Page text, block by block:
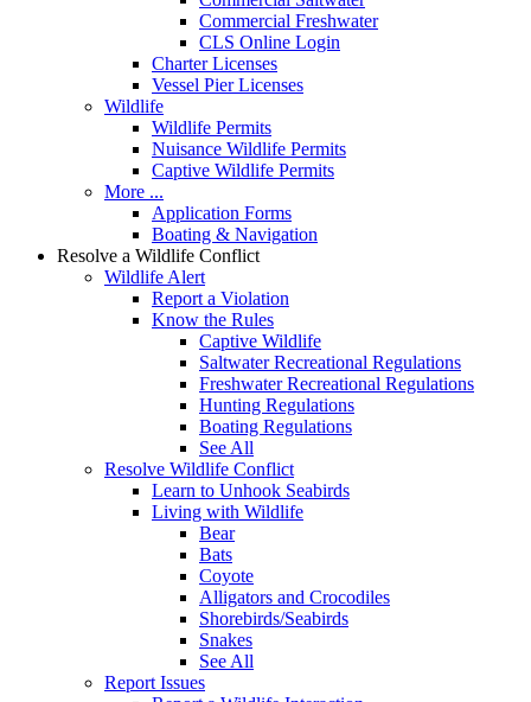
Commercial Freshwater
CLS Online Login
Charter Licenses
Vessel Pier Licenses
Wildlife
Wildlife Permits
Nuisance Wildlife Permits
Captive Wildlife Permits
More ...
Application Forms
Boating & Navigation
Resolve a Wildlife Conflict
Wildlife Alert
Report a Violation
Know the Rules
Captive Wildlife
Saltwater Recreational Regulations
Freshwater Recreational Regulations
Hunting Regulations
Boating Regulations
See All
Resolve Wildlife Conflict
Learn to Unhook Seabirds
Living with Wildlife
Bear
Bats
Coyote
Alligators and Crocodiles
Shorebirds/Seabirds
Snakes
See All
Report Issues